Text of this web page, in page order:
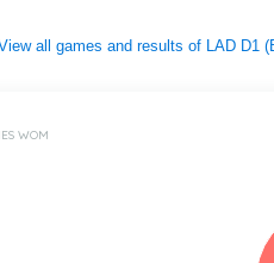
all games and results of LAD D1
WOM